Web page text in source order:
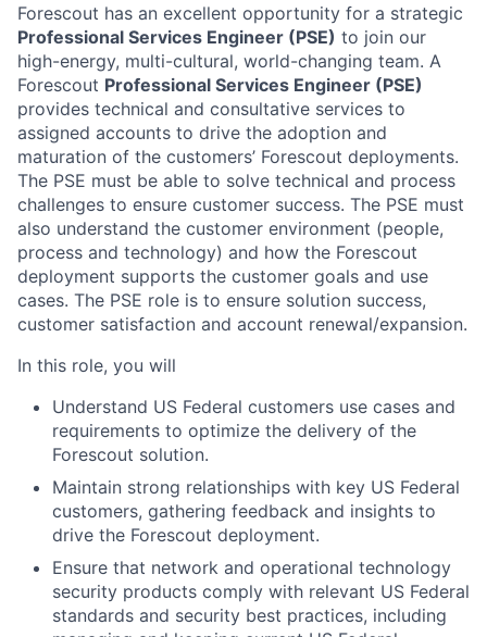
Forescout has an excellent opportunity for a strategic
Professional Services Engineer (PSE) to join our
high-energy, multi-cultural, world-changing team. A
Forescout Professional Services Engineer (PSE)
provides technical and consultative services to
assigned accounts to drive the adoption and
maturation of the customers’ Forescout deployments.
The PSE must be able to solve technical and process
challenges to ensure customer success. The PSE must
also understand the customer environment (people,
process and technology) and how the Forescout
deployment supports the customer goals and use
cases. The PSE role is to ensure solution success,
customer satisfaction and account renewal/expansion.
In this role, you will
Understand US Federal customers use cases and
requirements to optimize the delivery of the
Forescout solution.
Maintain strong relationships with key US Federal
customers, gathering feedback and insights to
drive the Forescout deployment.
Ensure that network and operational technology
security products comply with relevant US Federal
standards and security best practices, including